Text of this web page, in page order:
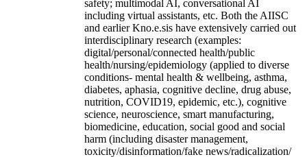
safety; multimodal AI, conversational AI
including virtual assistants, etc. Both the AIISC
and earlier Kno.e.sis have extensively carried out
interdisciplinary research (examples:
digital/personal/connected health/public
health/nursing/epidemiology (applied to diverse
conditions- mental health & wellbeing, asthma,
diabetes, aphasia, cognitive decline, drug abuse,
nutrition, COVID19, epidemic, etc.), cognitive
science, neuroscience, smart manufacturing,
biomedicine, education, social good and social
harm (including disaster management,
toxicity/disinformation/fake news/radicalization/